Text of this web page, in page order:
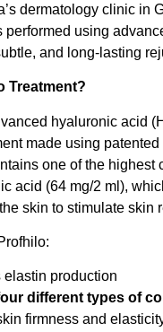
dermatology clinic in
performed using
and long-lasting
Treatment?
hyaluronic acid
made using
one of the highest
acid (64 mg/2 ml),
skin to stimulate skin
elastin production
different types of
firmness and